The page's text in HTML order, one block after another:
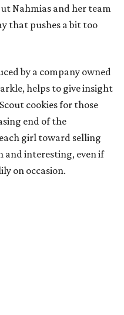
Nahmias and her team
that pushes a bit too
by a company owned
helps to give insight
cookies for those
end of the
girl toward selling
and interesting, even if
on occasion.